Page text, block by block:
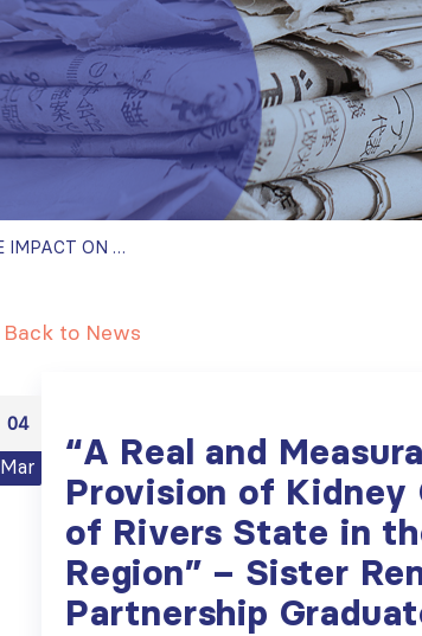
“A REAL AND MEASURABLE IMPACT ON THE PROVISION OF KIDNEY CARE TO THE PEOPLE OF RIVERS STATE IN THE NIGER DELTA REGION” – SISTER RENAL CENTERS PARTNERSHIP GRADUATES THE PROGRAM
Back to News
04
Mar
“A Real and
Provision of Kidney
of Rivers State in
Region” – Sister
Partnership